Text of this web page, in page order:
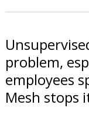
problem,
employees
Mesh stops